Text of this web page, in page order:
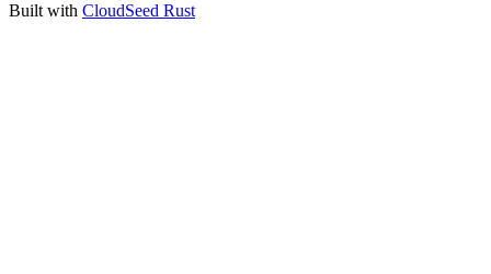
Built with CloudSeed Rust